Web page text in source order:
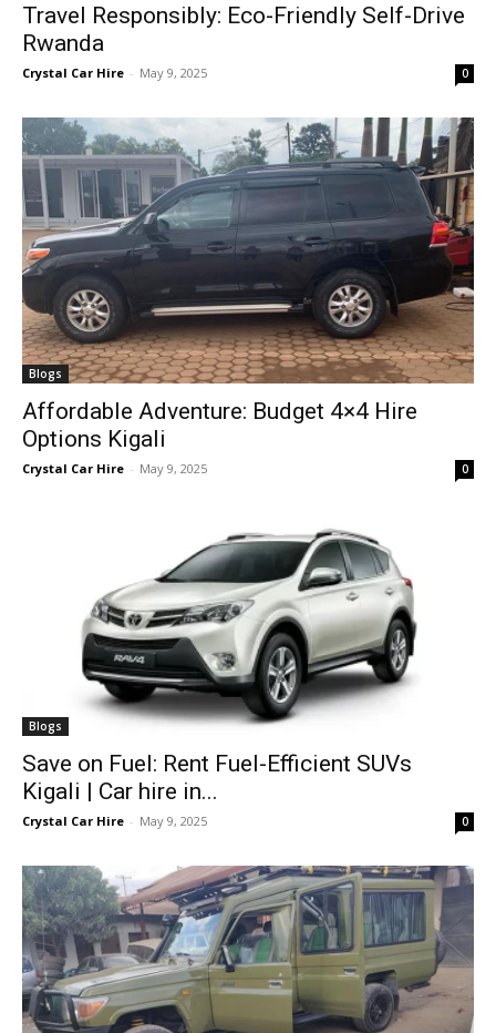
Travel Responsibly: Eco-Friendly Self-Drive
Rwanda
Crystal Car Hire - May 9, 2025 0
Blogs
Affordable Adventure: Budget 4×4 Hire
Options Kigali
Crystal Car Hire - May 9, 2025 0
Blogs
Save on Fuel: Rent Fuel-Efficient SUVs
Kigali | Car hire in...
Crystal Car Hire - May 9, 2025 0